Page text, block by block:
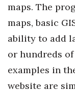
maps. The
maps, basic
ability to add
or hundreds
examples in
website are